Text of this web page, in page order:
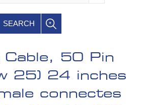
SEARCH
Cable, 50 Pin
25) 24 inches
connectes